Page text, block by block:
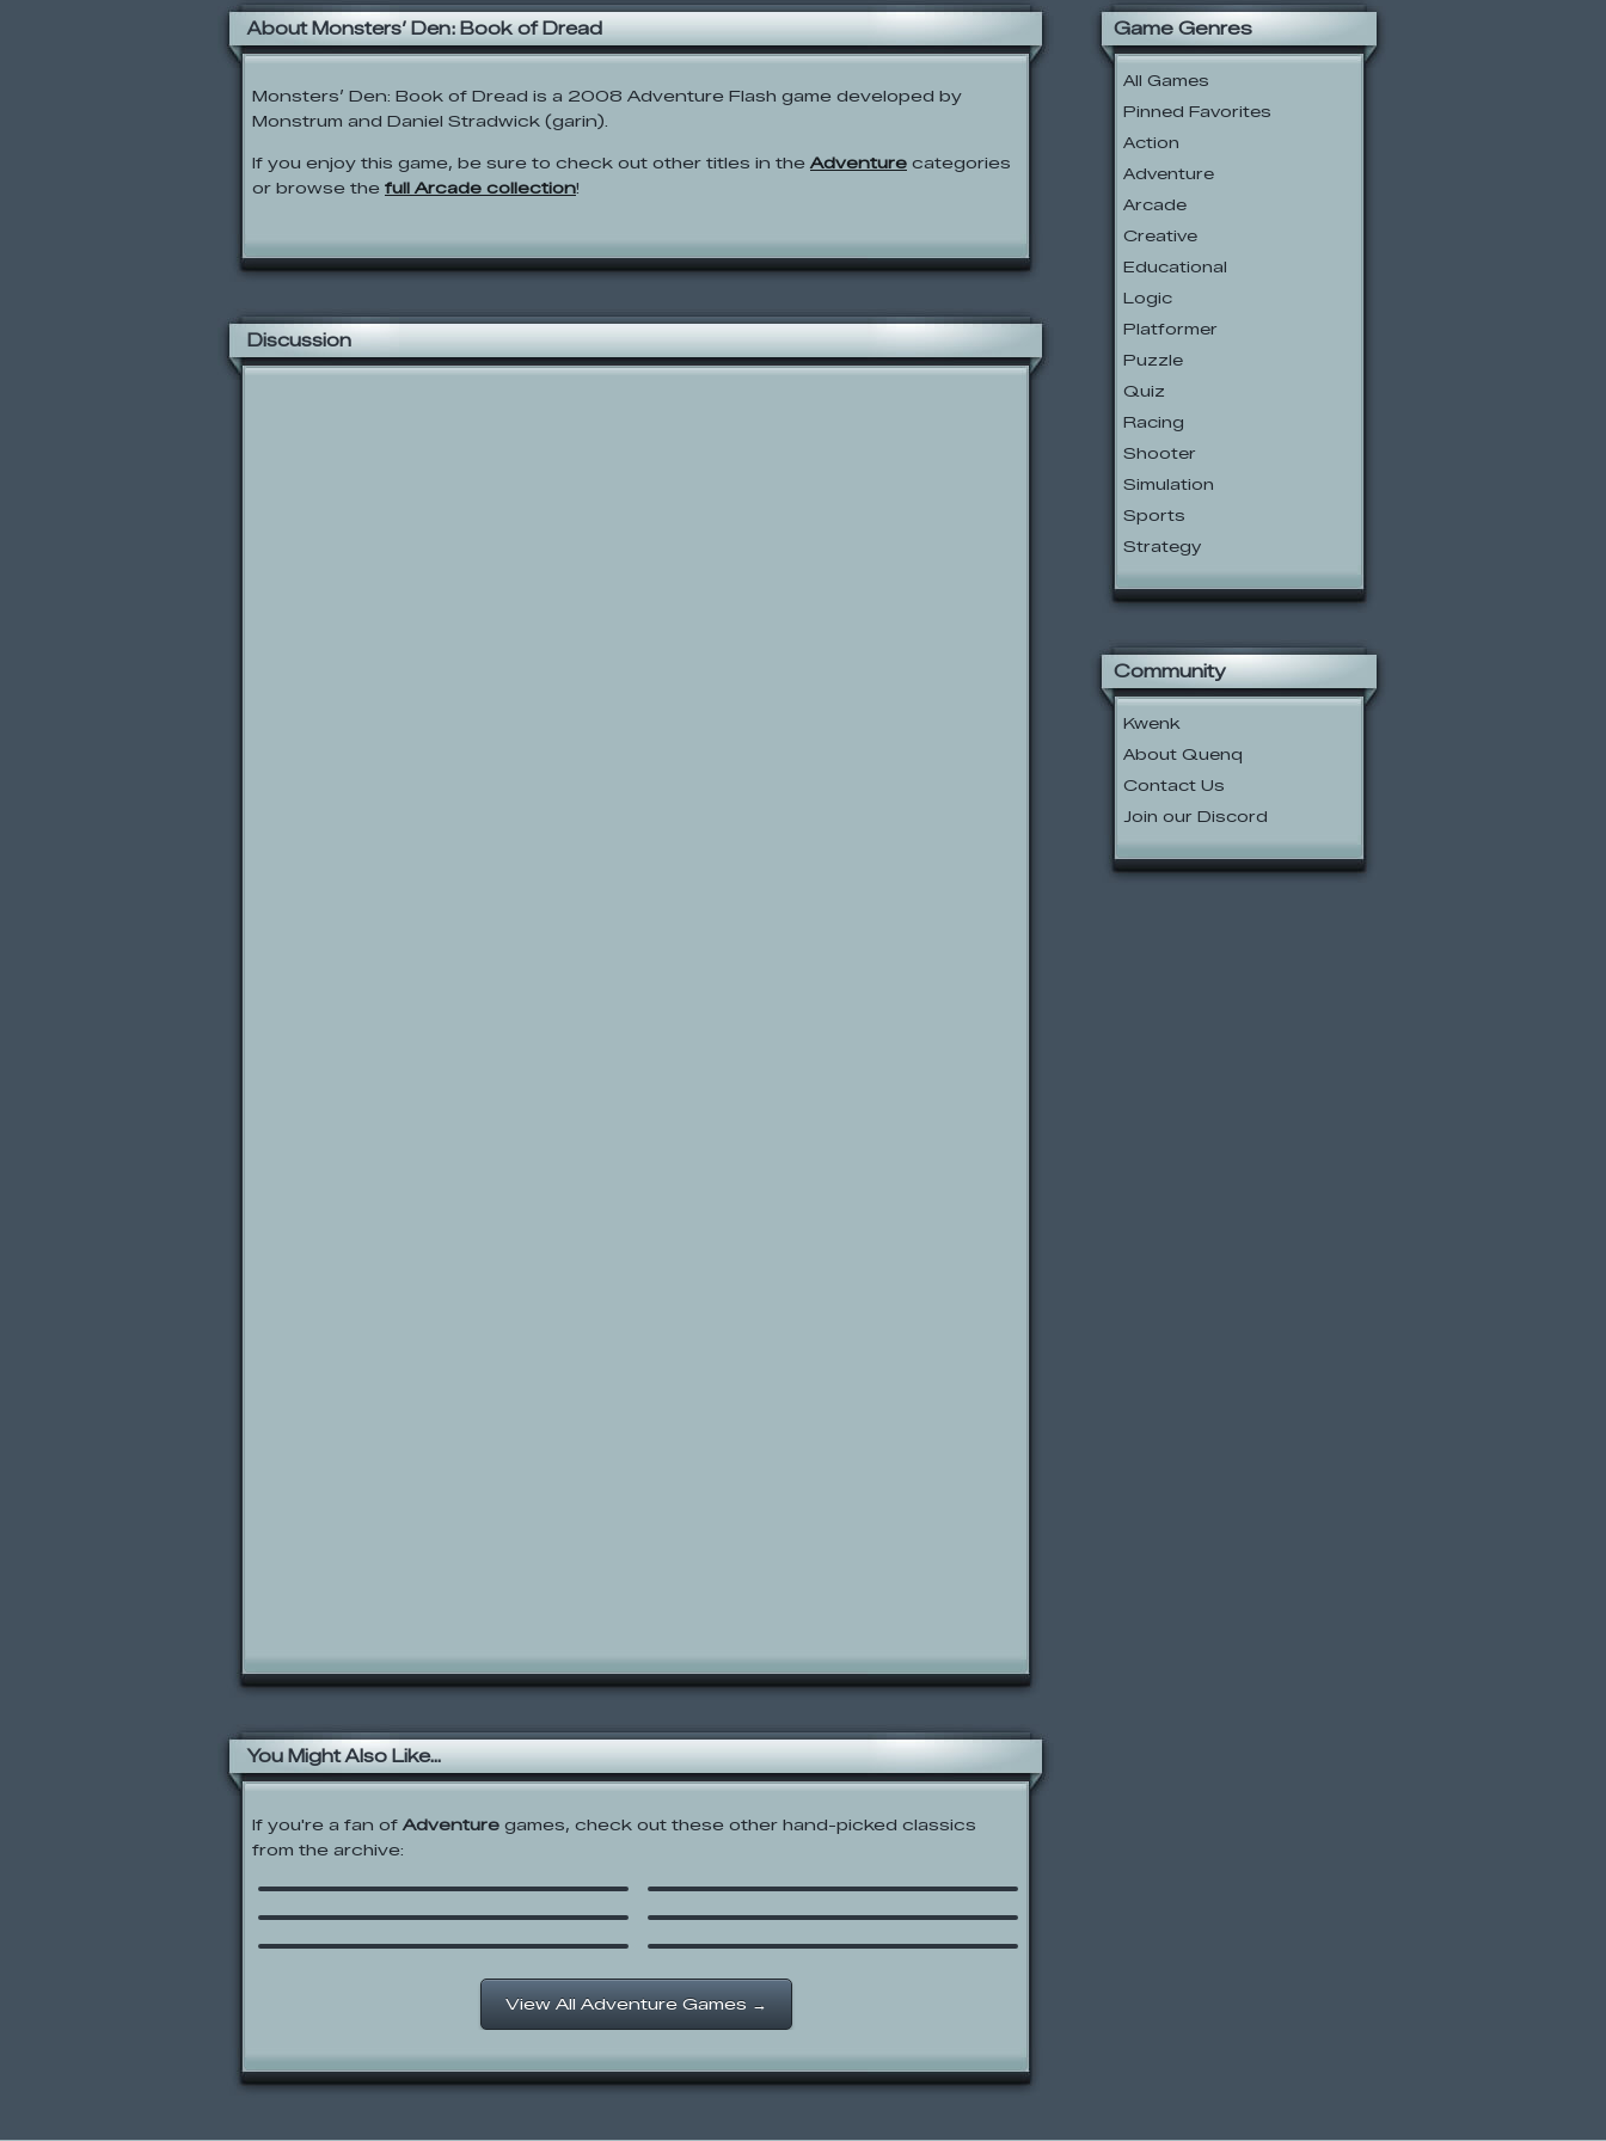
About Monsters’ Den: Book of Dread
Monsters’ Den: Book of Dread is a 2008 Adventure Flash game developed by
Monstrum and Daniel Stradwick (garin).
If you enjoy this game, be sure to check out other titles in the Adventure categories
or browse the full Arcade collection!
Discussion
You Might Also Like...
If you're a fan of Adventure games, check out these other hand-picked classics
from the archive:
Sprout
Riddle School 3
Steak and Jake
Reincarnation: A Demon’s
Day Out
Gretel & Hansel
View All Adventure Games →
Game Genres
All Games
Pinned Favorites
Action
Adventure
Arcade
Creative
Educational
Logic
Platformer
Puzzle
Quiz
Racing
Shooter
Simulation
Sports
Strategy
Community
Kwenk
About Quenq
Contact Us
Join our Discord